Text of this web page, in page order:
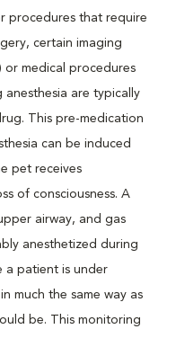
procedures that require
certain imaging
or medical procedures
anesthesia are typically
This pre-medication
can be induced
pet receives
of consciousness. A
airway, and gas
anesthetized during
a patient is under
much the same way as
be. This monitoring